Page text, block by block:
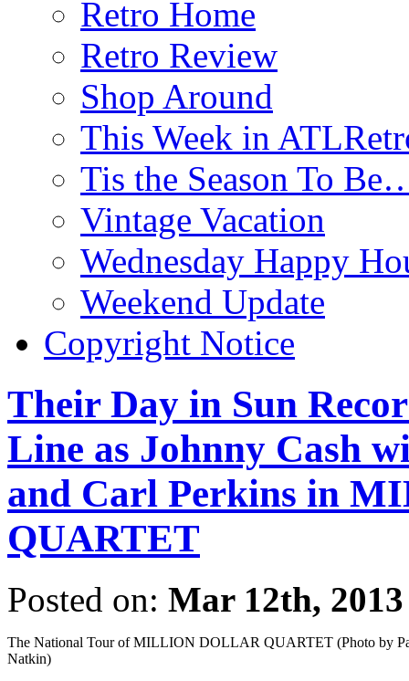
Retro Home
Retro Review
Shop Around
This Week in
Tis the Season To
Vintage Vacation
Wednesday Happy
Weekend Update
Copyright Notice
Their Day in Sun
Line as Johnny Cash
and Carl Perkins in
QUARTET
Posted on: Mar 12th, 2013
The National Tour of MILLION DOLLAR QUARTET (Photo by
Natkin)